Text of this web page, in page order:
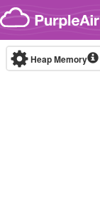
Skip to content
Heap Memory